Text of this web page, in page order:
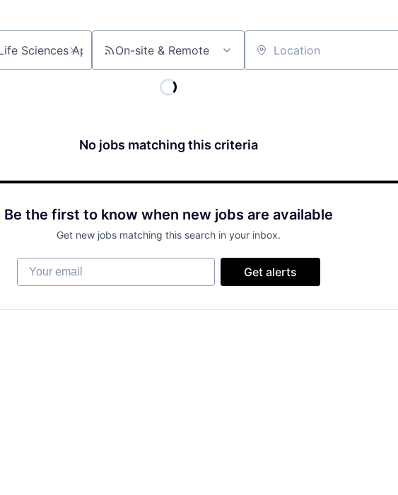
On-site & Remote Location
No jobs matching this criteria
Be the first to know when new jobs are available
Get new jobs matching this search in your inbox.
Your email
Get alerts